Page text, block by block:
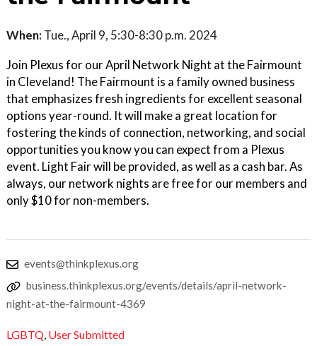
When: Tue., April 9, 5:30-8:30 p.m. 2024
Join Plexus for our April Network Night at the Fairmount
in Cleveland! The Fairmount is a family owned business
that emphasizes fresh ingredients for excellent seasonal
options year-round. It will make a great location for
fostering the kinds of connection, networking, and social
opportunities you know you can expect from a Plexus
event. Light Fair will be provided, as well as a cash bar. As
always, our network nights are free for our members and
only $10 for non-members.
events@thinkplexus.org
business.thinkplexus.org/events/details/april-network-
night-at-the-fairmount-4369
LGBTQ, User Submitted